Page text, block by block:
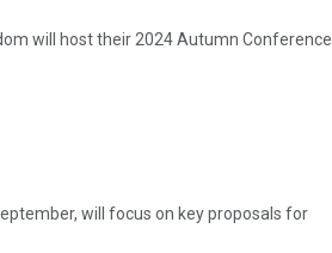
will host their 2024 Autumn Conference.
will focus on key proposals for